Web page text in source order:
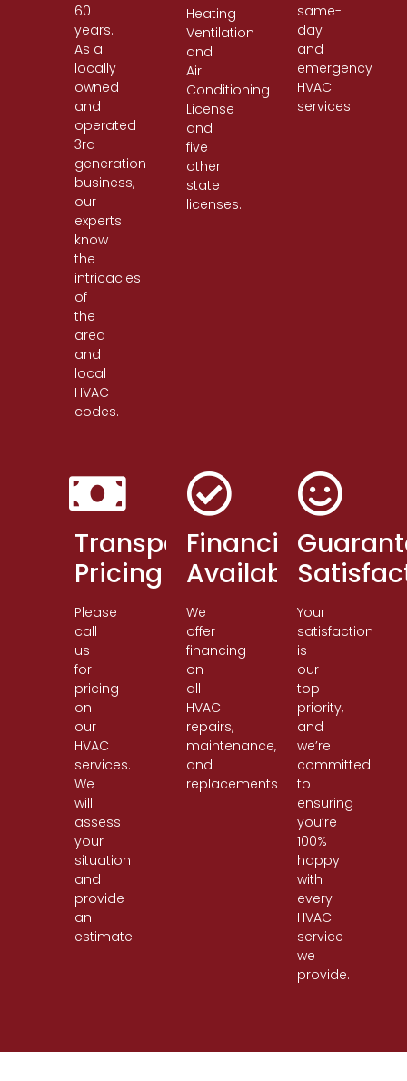
60
years.
As a
locally
owned
and
operated
3rd-
generation
business,
our
experts
know
the
intricacies
of
the
area
and
local
HVAC
codes.
Heating
Ventilation
and
Air
Conditioning
License
and
five
other
state
licenses.
same-
day
and
emergency
HVAC
services.
Transparent
Pricing
Please
call
us
for
pricing
on
our
HVAC
services.
We
will
assess
your
situation
and
provide
an
estimate.
Financing
Available
We
offer
financing
on
all
HVAC
repairs,
maintenance,
and
replacements.
Your
satisfaction
is
our
top
priority,
and
we’re
committed
to
ensuring
you’re
100%
happy
with
every
HVAC
service
we
provide.